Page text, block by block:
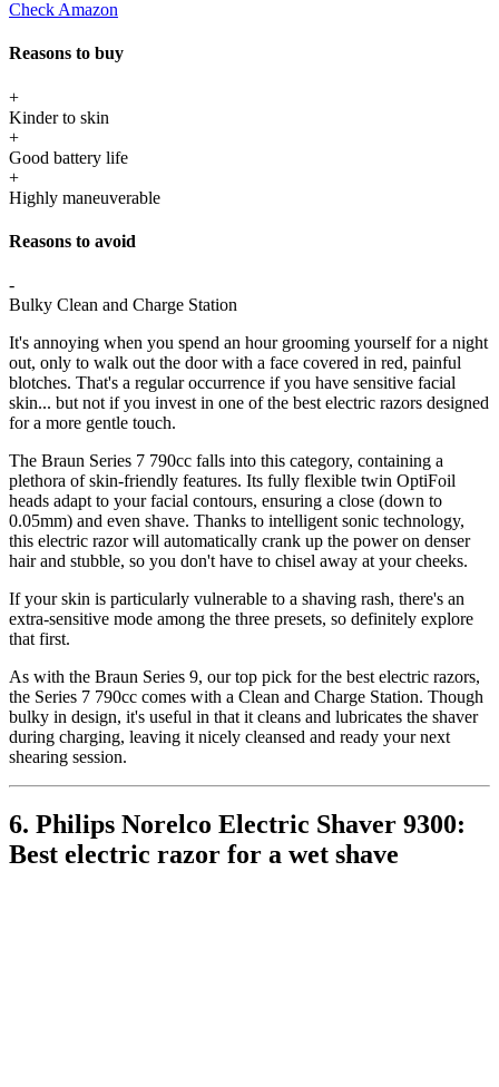
Check Amazon
Reasons to buy
+
Kinder to skin
+
Good battery life
+
Highly maneuverable
Reasons to avoid
-
Bulky Clean and Charge Station
It's annoying when you spend an hour grooming yourself for a night
out, only to walk out the door with a face covered in red, painful
blotches. That's a regular occurrence if you have sensitive facial
skin... but not if you invest in one of the best electric razors designed
for a more gentle touch.
The Braun Series 7 790cc falls into this category, containing a
plethora of skin-friendly features. Its fully flexible twin OptiFoil
heads adapt to your facial contours, ensuring a close (down to
0.05mm) and even shave. Thanks to intelligent sonic technology,
this electric razor will automatically crank up the power on denser
hair and stubble, so you don't have to chisel away at your cheeks.
If your skin is particularly vulnerable to a shaving rash, there's an
extra-sensitive mode among the three presets, so definitely explore
that first.
As with the Braun Series 9, our top pick for the best electric razors,
the Series 7 790cc comes with a Clean and Charge Station. Though
bulky in design, it's useful in that it cleans and lubricates the shaver
during charging, leaving it nicely cleansed and ready your next
shearing session.
6. Philips Norelco Electric Shaver 9300:
Best electric razor for a wet shave